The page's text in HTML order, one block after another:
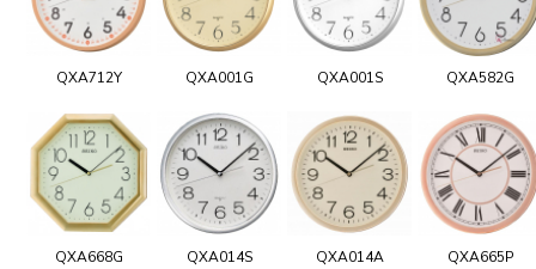
QXA712Y QXA001G QXA001S QXA582G
QXA668G QXA014S QXA014A QXA665P